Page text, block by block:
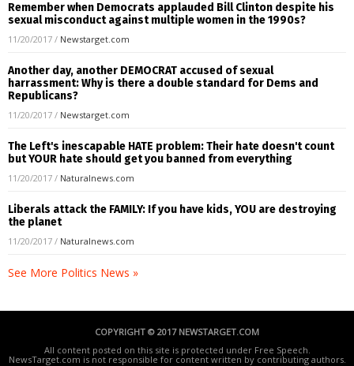
Remember when Democrats applauded Bill Clinton despite his
sexual misconduct against multiple women in the 1990s?
11/20/2017 / Newstarget.com
Another day, another DEMOCRAT accused of sexual
harrassment: Why is there a double standard for Dems and
Republicans?
11/20/2017 / Newstarget.com
The Left's inescapable HATE problem: Their hate doesn't count
but YOUR hate should get you banned from everything
11/20/2017 / Naturalnews.com
Liberals attack the FAMILY: If you have kids, YOU are destroying
the planet
11/20/2017 / Naturalnews.com
See More Politics News »
COPYRIGHT © 2017 NEWSTARGET.COM
All content posted on this site is protected under Free Speech.
NewsTarget.com is not responsible for content written by contributing authors.